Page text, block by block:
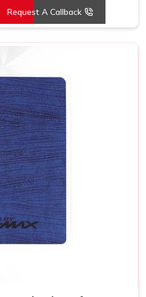
Request A Callback